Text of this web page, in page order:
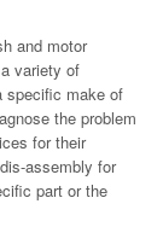
and motor
variety of
specific make of
the problem
for their
assembly for
part or the